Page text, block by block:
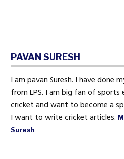
PAVAN SURESH
I am pavan Suresh. I have done
from LPS. I am big fan of sports
cricket and want to become a
I want to write cricket articles.
Suresh